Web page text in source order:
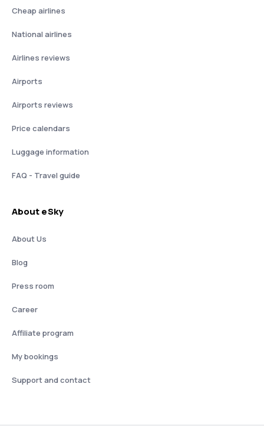
Cheap airlines
National airlines
Airlines reviews
Airports
Airports reviews
Price calendars
Luggage information
FAQ - Travel guide
About eSky
About Us
Blog
Press room
Career
Affiliate program
My bookings
Support and contact